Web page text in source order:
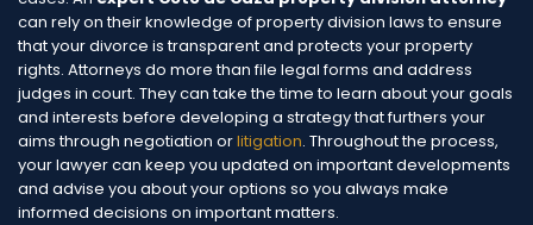
can rely on their knowledge of property division laws to ensure
that your divorce is transparent and protects your property
rights. Attorneys do more than file legal forms and address
judges in court. They can take the time to learn about your goals
and interests before developing a strategy that furthers your
aims through negotiation orlitigation. Throughout the process,
your lawyer can keep you updated on important developments
and advise you about your options so you always make
informed decisions on important matters.